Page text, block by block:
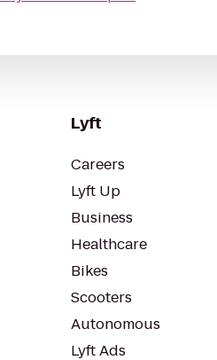
Lyft
Careers
Lyft Up
Business
Healthcare
Bikes
Scooters
Autonomous
Lyft Ads